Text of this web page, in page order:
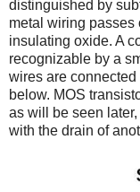
distinguished by
metal wiring passes
insulating oxide. A
recognizable by a
wires are
below. MOS
as will be seen
with the drain of